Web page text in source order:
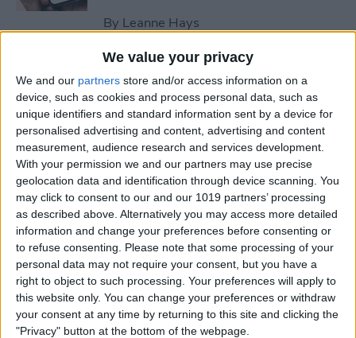
We value your privacy
We and our partners store and/or access information on a
device, such as cookies and process personal data, such as
unique identifiers and standard information sent by a device for
personalised advertising and content, advertising and content
measurement, audience research and services development.
With your permission we and our partners may use precise
geolocation data and identification through device scanning. You
may click to consent to our and our 1019 partners’ processing
as described above. Alternatively you may access more detailed
information and change your preferences before consenting or
to refuse consenting.
Please note that some processing of your
personal data may not require your consent, but you have a
right to object to such processing. Your preferences will apply to
this website only. You can change your preferences or withdraw
your consent at any time by returning to this site and clicking the
"Privacy" button at the bottom of the webpage.
By Leanne Hays
How to Create a New Apple
ID on Your iPhone Quickly &
Easily
ByLeanne Hays
The History of the iPad—
Every Generation of iPad in
Order
ByAugust Garry
Can You Put One Person on